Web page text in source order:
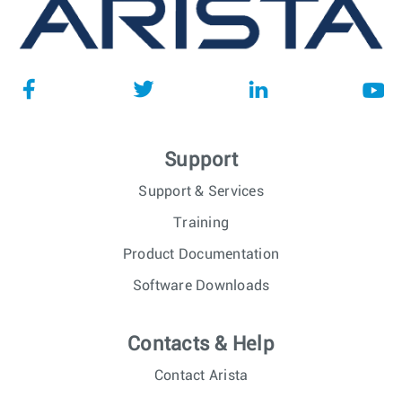
Support
Support & Services
Training
Product Documentation
Software Downloads
Contacts & Help
Contact Arista